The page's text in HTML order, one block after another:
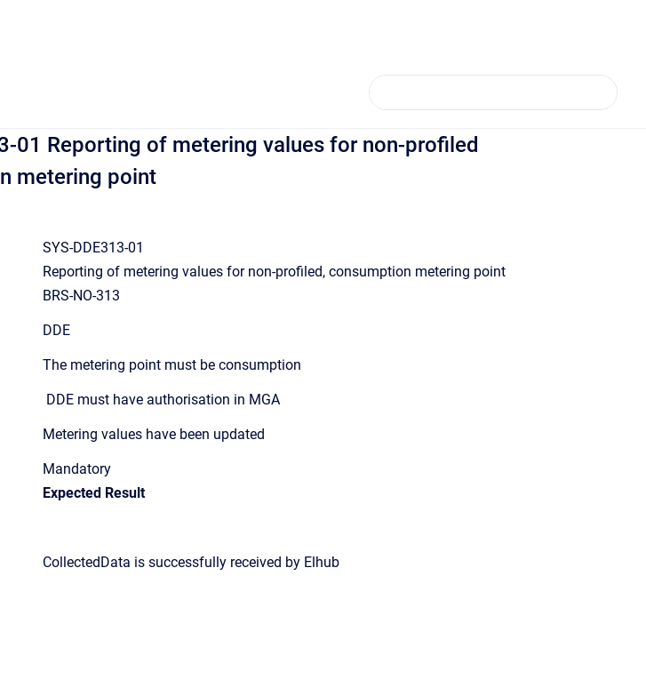
01 Reporting of metering values for non-profiled
metering point
SYS-DDE313-01
Reporting of metering values for non-profiled, consumption metering point
BRS-NO-313
DDE
The metering point must be consumption
DDE must have authorisation in MGA
Metering values have been updated
Mandatory
Expected Result
CollectedData is successfully received by Elhub